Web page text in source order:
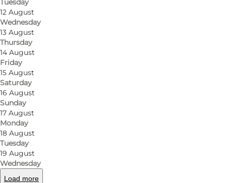
Tuesday
12 August
Wednesday
13 August
Thursday
14 August
Friday
15 August
Saturday
16 August
Sunday
17 August
Monday
18 August
Tuesday
19 August
Wednesday
Load more
thoughtful design, calming materials and small
details that make your stay comfortable
without stealing focus from nature.
Design that feels good
Built from sturdy materials and lined with wood
and wool felt, the shelters soften sound and
create a warm, relaxed atmosphere. Coloured
skylights let the shifting daylight paint the
space in new tones. It’s a simple, cosy setting
for a night where you fall asleep to wind in the
trees and wake to views of the lake landscape.